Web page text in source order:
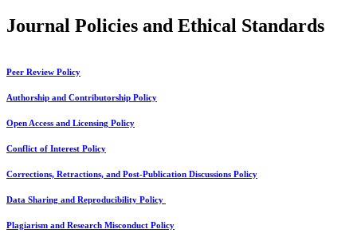
Journal Policies and Ethical Standards
Peer Review Policy
Authorship and Contributorship Policy
Open Access and Licensing Policy
Conflict of Interest Policy
Corrections, Retractions, and Post-Publication Discussions Policy
Data Sharing and Reproducibility Policy
Plagiarism and Research Misconduct Policy